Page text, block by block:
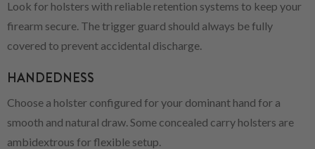
Look for holsters with reliable retention systems to keep your
firearm secure. The trigger guard should always be fully
covered to prevent accidental discharge.
HANDEDNESS
Choose a holster configured for your dominant hand for a
smooth and natural draw. Some concealed carry holsters are
ambidextrous for flexible setup.